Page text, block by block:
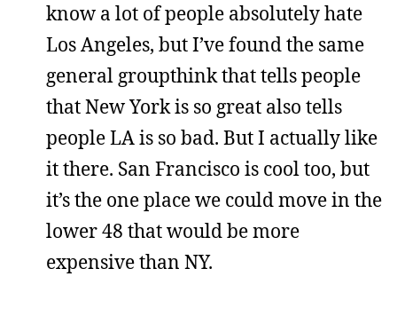
know a lot of people absolutely hate
Los Angeles, but I’ve found the same
general groupthink that tells people
that New York is so great also tells
people LA is so bad. But I actually like
it there. San Francisco is cool too, but
it’s the one place we could move in the
lower 48 that would be more
expensive than NY.